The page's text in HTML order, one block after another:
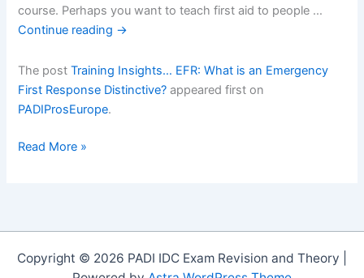
course. Perhaps you want to teach first aid to people …
Continue reading →
The postTraining Insights… EFR: What is an Emergency
First Response Distinctive? appeared first on
PADIProsEurope.
Training
Emergency
Read More »
Copyright © 2026 PADI IDC Exam Revision and Theory |